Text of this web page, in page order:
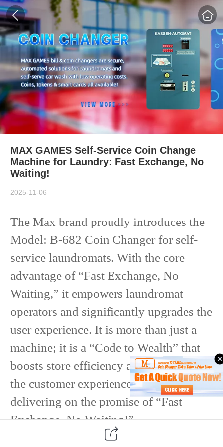
MAX GAMES Self-Service Coin Change
Machine for Laundry: Fast Exchange, No
Waiting!
2025-11-06
The Max brand proudly introduces the
Model: B-682 Coin Changer for self-
service laundromats. With the core
advantage of “Fast Exchange, No
Waiting,” it empowers laundromat
operators and significantly upgrades the
user experience. It is more than just a
machine; it is a “Code to Wealth” that
boosts store efficiency and optimizes
the customer experience, truly
delivering on the promise of “Fast
Exchange, No Waiting!”